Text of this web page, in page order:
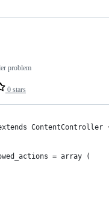
0 stars
problem
ContentController
= array (